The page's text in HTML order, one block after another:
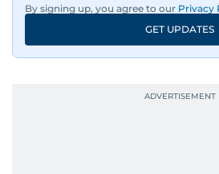
By signing up, you agree to our Privacy
GET UPDATES